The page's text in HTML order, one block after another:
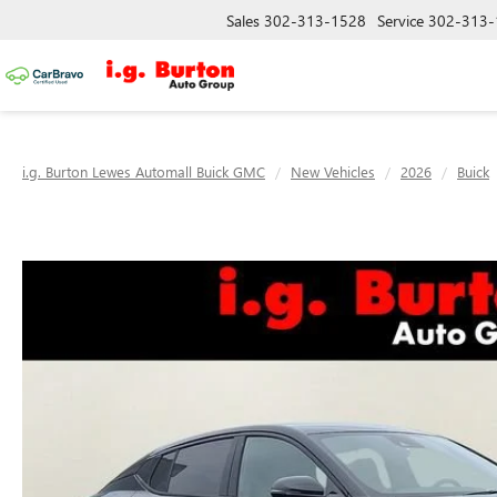
Sales 302-313-1528 Service 302-
i.g. Burton Lewes Automall Buick GMC New Vehicles 2026 Buick